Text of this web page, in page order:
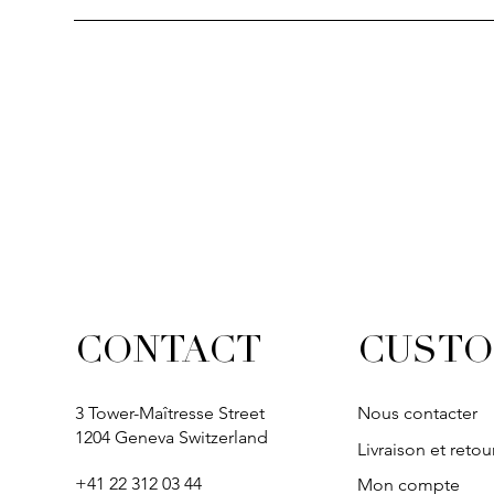
CONTACT
3 Tower-Maîtresse Street
1204 Geneva Switzerland
+41 22 312 03 44
Nous contacter
Livraison et
Mon compte